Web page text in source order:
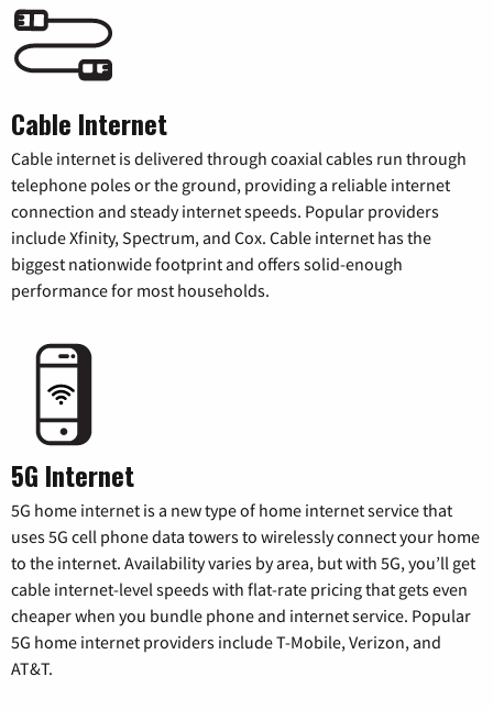
Cable Internet
Cable internet is delivered through coaxial cables run through
telephone poles or the ground, providing a reliable internet
connection and steady internet speeds. Popular providers
include Xfinity, Spectrum, and Cox. Cable internet has the
biggest nationwide footprint and offers solid-enough
performance for most households.
5G Internet
5G home internet is a new type of home internet service that
uses 5G cell phone data towers to wirelessly connect your home
to the internet. Availability varies by area, but with 5G, you’ll get
cable internet-level speeds with flat-rate pricing that gets even
cheaper when you bundle phone and internet service. Popular
5G home internet providers include T-Mobile, Verizon, and
AT&T.